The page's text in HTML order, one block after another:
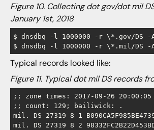
Figure 10. Collecting dot gov/dot mil
January 1st, 2018
$ dnsdbq -l 1000000 -r \*.gov/DS -
Typical records looked like:
Figure 11. Typical dot mil DS records
;; zone times: 2017-09-26
;; count: 129; bailiwick: .
mil. DS 27319 8 1
mil. DS 27319 8 2